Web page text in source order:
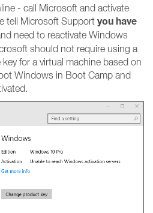
- call Microsoft and activate
tell Microsoft Support you have
need to reactivate Windows
should not require using a
for a virtual machine based on
Windows in Boot Camp and